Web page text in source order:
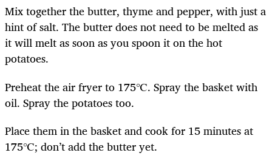
Mix together the butter, thyme and pepper, with just a
hint of salt. The butter does not need to be melted as
it will melt as soon as you spoon it on the hot
potatoes.
Preheat the air fryer to 175℃. Spray the basket with
oil. Spray the potatoes too.
Place them in the basket and cook for 15 minutes at
175℃; don’t add the butter yet.